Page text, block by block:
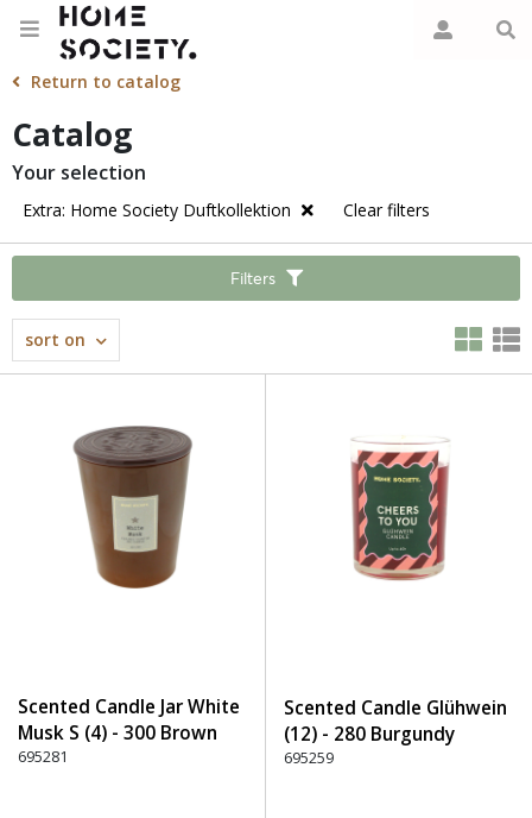
Return to catalog
Catalog
Your selection
Extra: Home Society Duftkollektion Clear filters
Filters
sort on
Scented Candle Jar White
Musk S (4) - 300 Brown
695281
Scented Candle Glühwein
(12) - 280 Burgundy
695259